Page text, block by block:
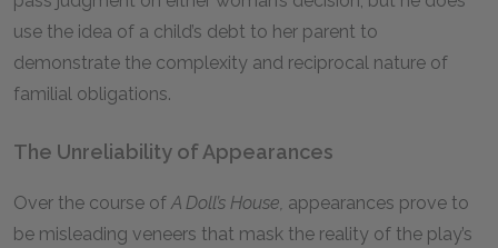
use the idea of a child’s debt to her parent to
demonstrate the complexity and reciprocal nature of
familial obligations.
The Unreliability of Appearances
Over the course ofA Doll’s House, appearances prove to
be misleading veneers that mask the reality of the play’s